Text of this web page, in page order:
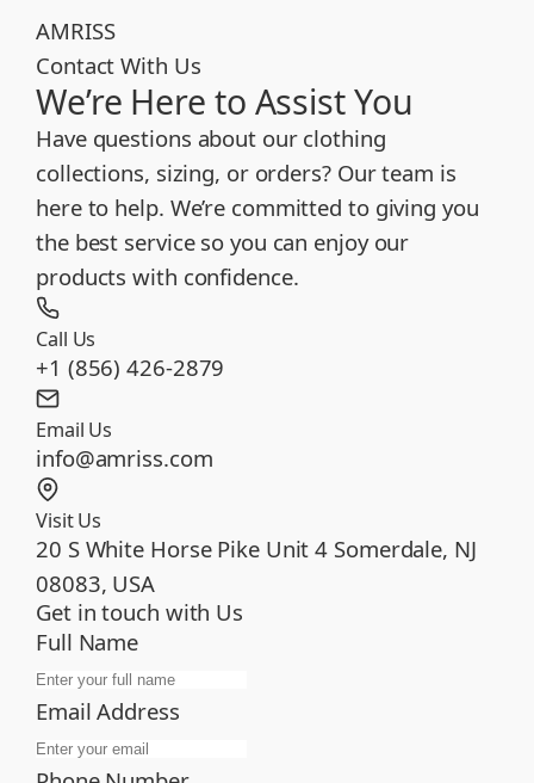
AMRISS
Contact With Us
We’re Here to Assist You
Have questions about our clothing
collections, sizing, or orders? Our team is
here to help. We’re committed to giving you
the best service so you can enjoy our
products with confidence.
Call Us
+1 (856) 426-2879
Email Us
info@amriss.com
Visit Us
20 S White Horse Pike Unit 4 Somerdale, NJ
08083, USA
Get in touch with Us
Full Name
Email Address